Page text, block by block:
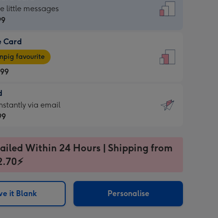
little messages
Card
favourite
via email
Within 24 Hours | Shipping from
it Blank Personalise